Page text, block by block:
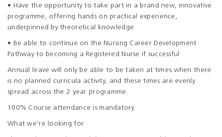
• Have the opportunity to take part in a brand new, innovative
programme, offering hands on practical experience,
underpinned by theoretical knowledge
• Be able to continue on the Nursing Career Development
Pathway to becoming a Registered Nurse if successful
Annual leave will only be able to be taken at times when there
is no planned curricula activity, and these times are evenly
spread across the 2 year programme
100% Course attendance is mandatory
What we’re looking for